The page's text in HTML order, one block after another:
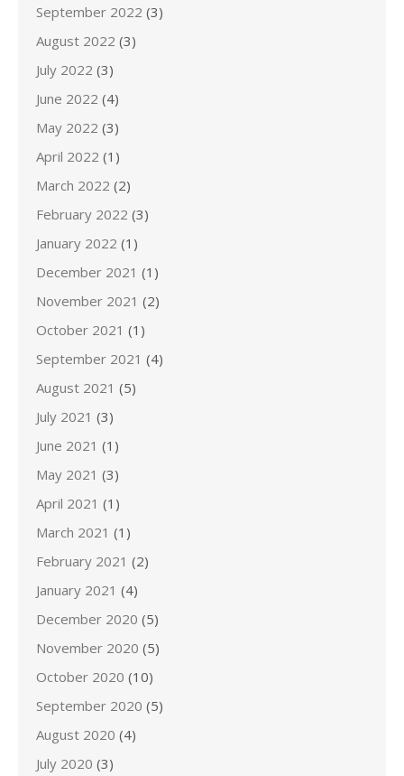
September 2022 (3)
August 2022 (3)
July 2022 (3)
June 2022 (4)
May 2022 (3)
April 2022 (1)
March 2022 (2)
February 2022 (3)
January 2022 (1)
December 2021 (1)
November 2021 (2)
October 2021 (1)
September 2021 (4)
August 2021 (5)
July 2021 (3)
June 2021 (1)
May 2021 (3)
April 2021 (1)
March 2021 (1)
February 2021 (2)
January 2021 (4)
December 2020 (5)
November 2020 (5)
October 2020 (10)
September 2020 (5)
August 2020 (4)
July 2020 (3)